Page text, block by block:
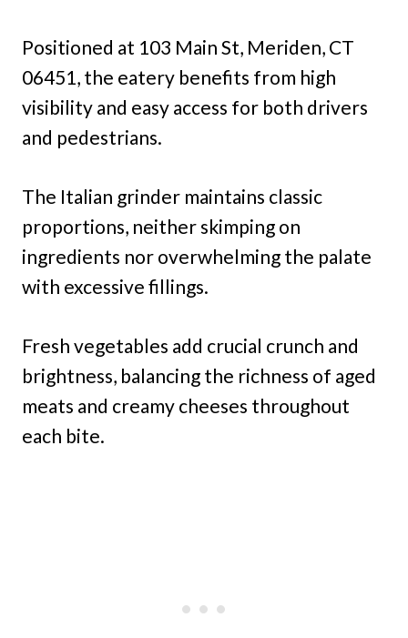
Positioned at 103 Main St, Meriden, CT
06451, the eatery benefits from high
visibility and easy access for both drivers
and pedestrians.
The Italian grinder maintains classic
proportions, neither skimping on
ingredients nor overwhelming the palate
with excessive fillings.
Fresh vegetables add crucial crunch and
brightness, balancing the richness of aged
meats and creamy cheeses throughout
each bite.